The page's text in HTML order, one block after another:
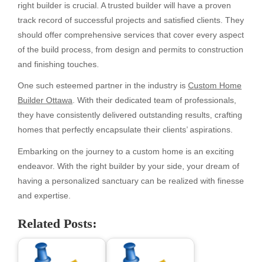
right builder is crucial. A trusted builder will have a proven
track record of successful projects and satisfied clients. They
should offer comprehensive services that cover every aspect
of the build process, from design and permits to construction
and finishing touches.
One such esteemed partner in the industry is Custom Home
Builder Ottawa. With their dedicated team of professionals,
they have consistently delivered outstanding results, crafting
homes that perfectly encapsulate their clients’ aspirations.
Embarking on the journey to a custom home is an exciting
endeavor. With the right builder by your side, your dream of
having a personalized sanctuary can be realized with finesse
and expertise.
Related Posts: